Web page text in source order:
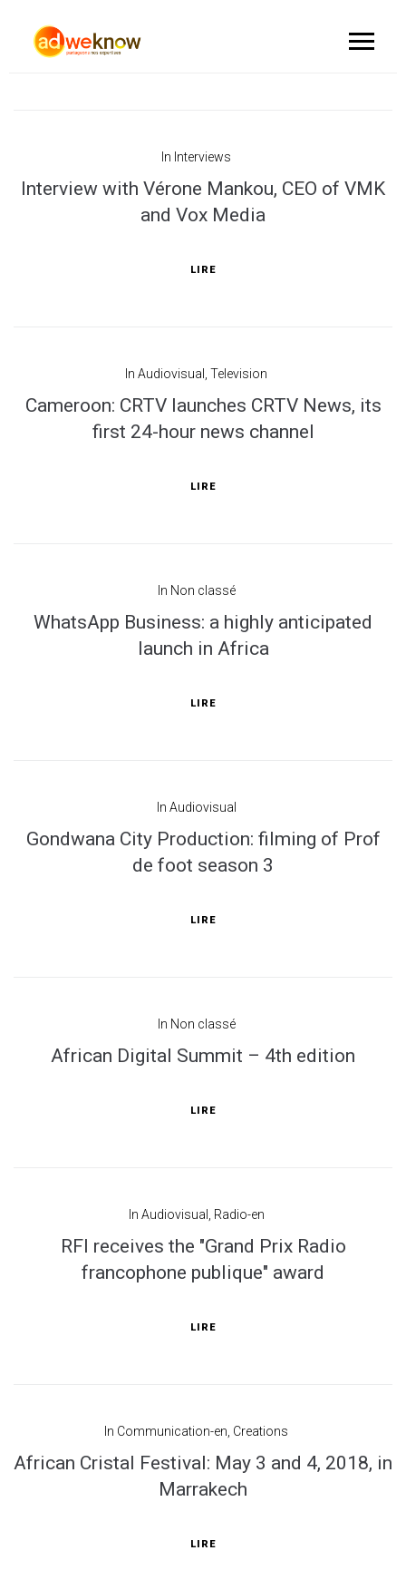
In Interviews
Interview with Vérone Mankou, CEO of VMK
and Vox Media
LIRE
In Audiovisual Television
Cameroon: CRTV launches CRTV News, its
first 24-hour news channel
LIRE
In Non classé
WhatsApp Business: a highly anticipated
launch in Africa
LIRE
In Audiovisual
Gondwana City Production: filming of Prof
de foot season 3
LIRE
In Non classé
African Digital Summit – 4th edition
LIRE
In Audiovisual Radio-en
RFI receives the "Grand Prix Radio
francophone publique" award
LIRE
In Communication-en Creations
African Cristal Festival: May 3 and 4, 2018, in
Marrakech
LIRE